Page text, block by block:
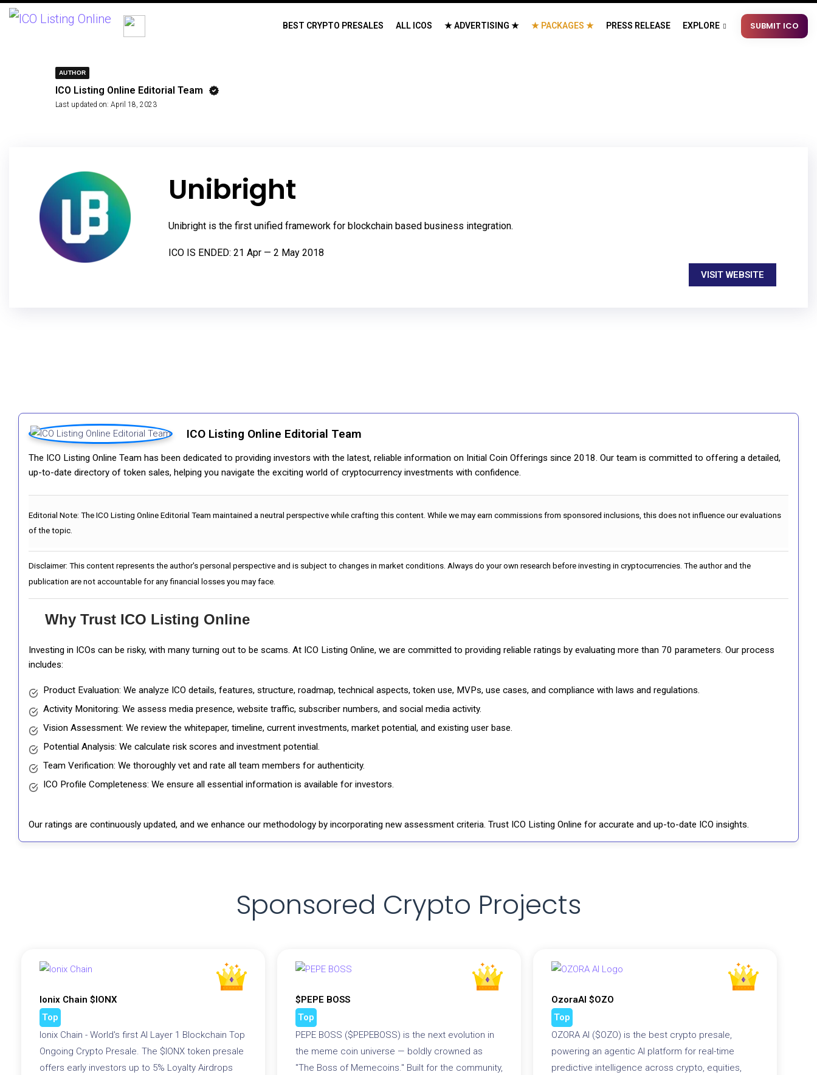
BEST CRYPTO PRESALES ALL ICOS ★ ADVERTISING ★ ★ PACKAGES ★ PRESS RELEASE EXPLORE SUBMIT ICO
AUTHOR
ICO Listing Online Editorial Team
Last updated on: April 18, 2023
Unibright
Unibright is the first unified framework for blockchain based business integration.
ICO IS ENDED: 21 Apr — 2 May 2018
VISIT WEBSITE
ICO Listing Online Editorial Team
The ICO Listing Online Team has been dedicated to providing investors with the latest, reliable information on Initial Coin Offerings since 2018. Our team is committed to offering a detailed,
up-to-date directory of token sales, helping you navigate the exciting world of cryptocurrency investments with confidence.
Editorial Note: The ICO Listing Online Editorial Team maintained a neutral perspective while crafting this content. While we may earn commissions from sponsored inclusions, this does not influence our evaluations
of the topic.
Disclaimer: This content represents the author's personal perspective and is subject to changes in market conditions. Always do your own research before investing in cryptocurrencies. The author and the
publication are not accountable for any financial losses you may face.
Why Trust ICO Listing Online
Investing in ICOs can be risky, with many turning out to be scams. At ICO Listing Online, we are committed to providing reliable ratings by evaluating more than 70 parameters. Our process
includes:
Product Evaluation: We analyze ICO details, features, structure, roadmap, technical aspects, token use, MVPs, use cases, and compliance with laws and regulations.
Activity Monitoring: We assess media presence, website traffic, subscriber numbers, and social media activity.
Vision Assessment: We review the whitepaper, timeline, current investments, market potential, and existing user base.
Potential Analysis: We calculate risk scores and investment potential.
Team Verification: We thoroughly vet and rate all team members for authenticity.
ICO Profile Completeness: We ensure all essential information is available for investors.
Our ratings are continuously updated, and we enhance our methodology by incorporating new assessment criteria. Trust ICO Listing Online for accurate and up-to-date ICO insights.
Sponsored Crypto Projects
Ionix Chain $IONX
Top
Ionix Chain - World's first AI Layer 1 Blockchain Top
Ongoing Crypto Presale. The $IONX token presale
offers early investors up to 5% Loyalty Airdrops
$PEPE BOSS
Top
PEPE BOSS ($PEPEBOSS) is the next evolution in
the meme coin universe — boldly crowned as
"The Boss of Memecoins." Built for the community,
OzoraAI $OZO
Top
OZORA AI ($OZO) is the best crypto presale,
powering an agentic AI platform for real-time
predictive intelligence across crypto, equities,